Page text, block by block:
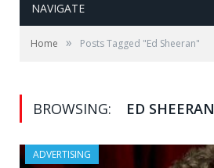
NAVIGATE
Home » Posts Tagged "Ed Sheeran"
BROWSING: ED SHEERAN
ADVERTISING